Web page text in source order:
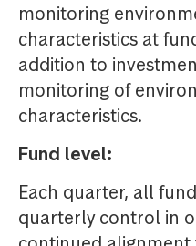
monitoring
characteristics at
addition to
monitoring of
characteristics.
Fund level:
Each quarter, all
quarterly control in